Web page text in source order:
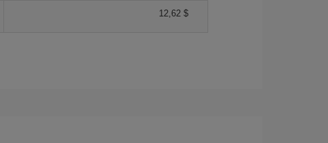
12,62 $